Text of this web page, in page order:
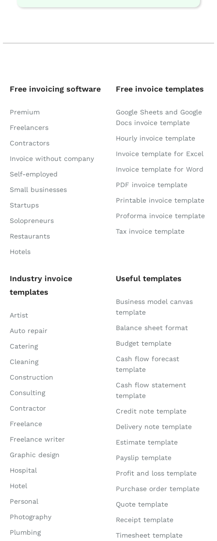
Free invoicing software
Premium
Freelancers
Contractors
Invoice without company
Self-employed
Small businesses
Startups
Solopreneurs
Restaurants
Hotels
Free invoice templates
Google Sheets and Google
Docs invoice template
Hourly invoice template
Invoice template for Excel
Invoice template for Word
PDF invoice template
Printable invoice template
Proforma invoice template
Tax invoice template
Industry invoice
templates
Artist
Auto repair
Catering
Cleaning
Construction
Consulting
Contractor
Freelance
Freelance writer
Graphic design
Hospital
Hotel
Personal
Photography
Plumbing
Useful templates
Business model canvas
template
Balance sheet format
Budget template
Cash flow forecast
template
Cash flow statement
template
Credit note template
Delivery note template
Estimate template
Payslip template
Profit and loss template
Purchase order template
Quote template
Receipt template
Timesheet template